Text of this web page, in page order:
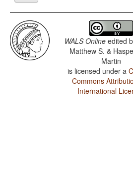
WALS Online edited
Matthew S. &
Martin
is licensed under a
Commons
International